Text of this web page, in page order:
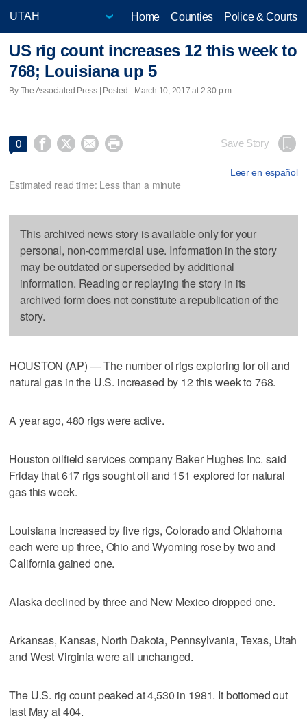
Home Counties Police & Courts
US rig count increases 12 this week to
768; Louisiana up 5
By The Associated Press | Posted - March 10, 2017 at 2:30 p.m.
0     Save Story
Leer en español
Estimated read time: Less than a minute
This archived news story is available only for your
personal, non-commercial use. Information in the story
may be outdated or superseded by additional
information. Reading or replaying the story in its
archived form does not constitute a republication of the
story.
HOUSTON (AP) — The number of rigs exploring for oil and
natural gas in the U.S. increased by 12 this week to 768.
A year ago, 480 rigs were active.
Houston oilfield services company Baker Hughes Inc. said
Friday that 617 rigs sought oil and 151 explored for natural
gas this week.
Louisiana increased by five rigs, Colorado and Oklahoma
each were up three, Ohio and Wyoming rose by two and
California gained one.
Alaska declined by three and New Mexico dropped one.
Arkansas, Kansas, North Dakota, Pennsylvania, Texas, Utah
and West Virginia were all unchanged.
The U.S. rig count peaked at 4,530 in 1981. It bottomed out
last May at 404.